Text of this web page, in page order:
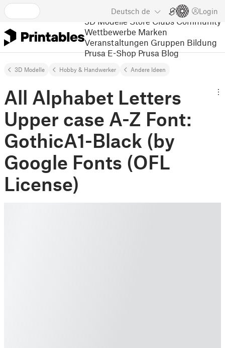
Deutsch de Login
3D Modelle Store Clubs Community
Wettbewerbe Marken
Veranstaltungen Gruppen Bildung
Prusa E-Shop Prusa Blog
3D Modelle Hobby & Handwerker Andere Ideen
All Alphabet Letters
Upper case A-Z Font:
GothicA1-Black (by
Google Fonts (OFL
License)